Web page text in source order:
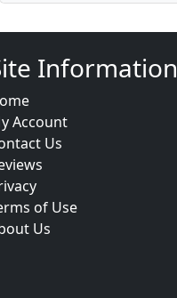
Information
Account
Us
of Use
Us